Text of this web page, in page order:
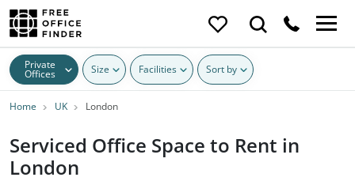
Private
Offices Size Facilities Sort by
Home UK London
Serviced Office Space to Rent in
London